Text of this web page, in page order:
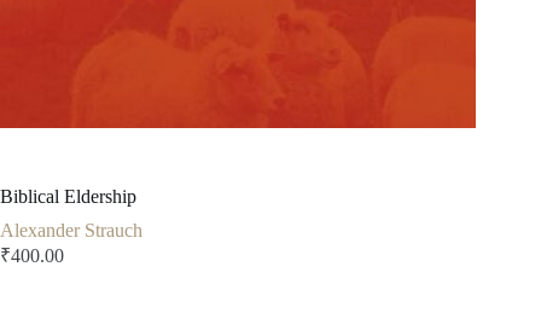
Biblical Eldership
Alexander Strauch
₹400.00